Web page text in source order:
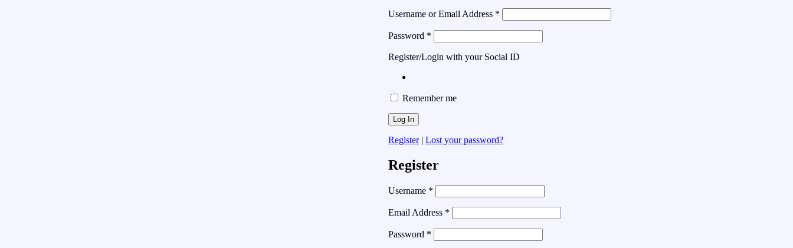
Username or Email Address *
Password *
Register/Login with your Social ID
Remember me
Register| Lost your password?
Register
Username *
Email Address *
Password *